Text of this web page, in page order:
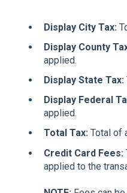
Display City Tax:
Display County
applied.
Display State Tax:
Display Federal
applied.
Total Tax: Total of
Credit Card Fees:
applied to the